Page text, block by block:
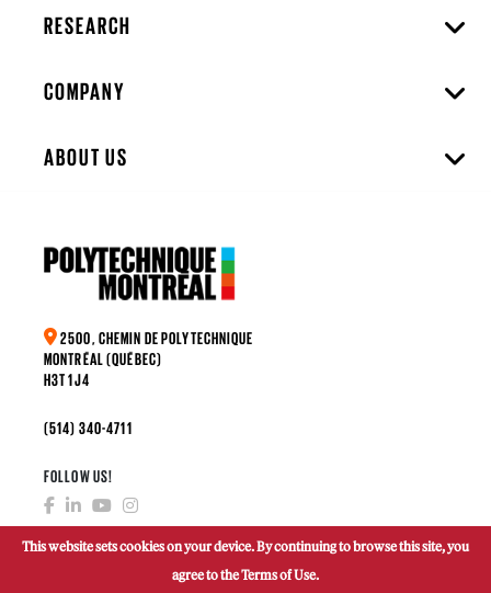
RESEARCH
COMPANY
ABOUT US
2500, CHEMIN DE POLYTECHNIQUE
MONTRÉAL (QUÉBEC)
H3T 1J4
(514) 340-4711
FOLLOW US!
MAKE A DONATION
This website sets cookies on your device. By continuing to browse this site, you
agree to the Terms of Use.